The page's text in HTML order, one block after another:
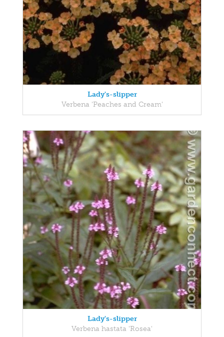
Lady's-slipper
Verbena 'Peaches and Cream'
Lady's-slipper
Verbena hastata 'Rosea'